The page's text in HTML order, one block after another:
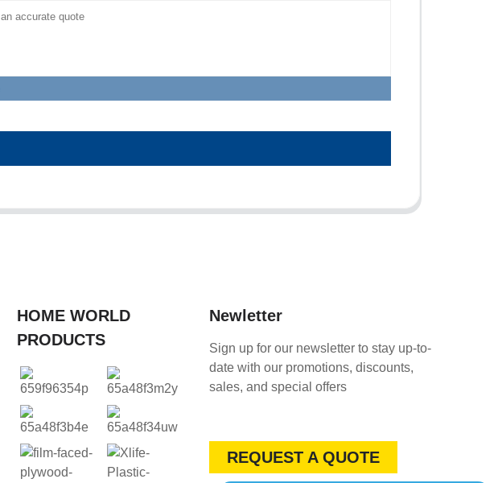
HOME WORLD
PRODUCTS
Newletter
Sign up for our newsletter to stay up-to-
date with our promotions, discounts,
sales, and special offers
REQUEST A QUOTE